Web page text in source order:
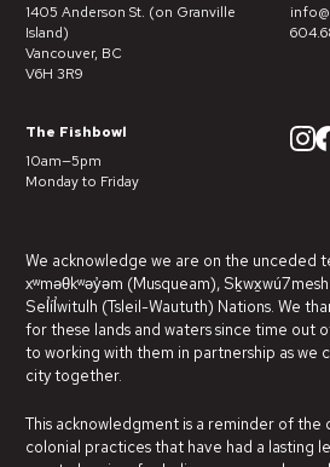
1405 Anderson St. (on Granville
Island)
Vancouver, BC
V6H 3R9
The Fishbowl
10am—5pm
Monday to Friday
We acknowledge we are on the unceded
xʷməθkʷəy̓əm (Musqueam),
Sel̓íl̓witulh (Tsleil-Waututh) Nations. We
for these lands and waters since time out
to working with them in partnership as we
city together.
This acknowledgment is a reminder of the
colonial practices that have had a lasting